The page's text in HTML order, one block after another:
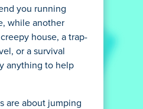
you running
while another
house, a trap-
or a survival
anything to help
are about jumping